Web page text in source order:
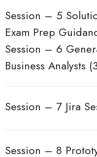
Session – 5
Exam Prep
Session – 6
Business Analysts
Session – 7 Jira
Session – 8